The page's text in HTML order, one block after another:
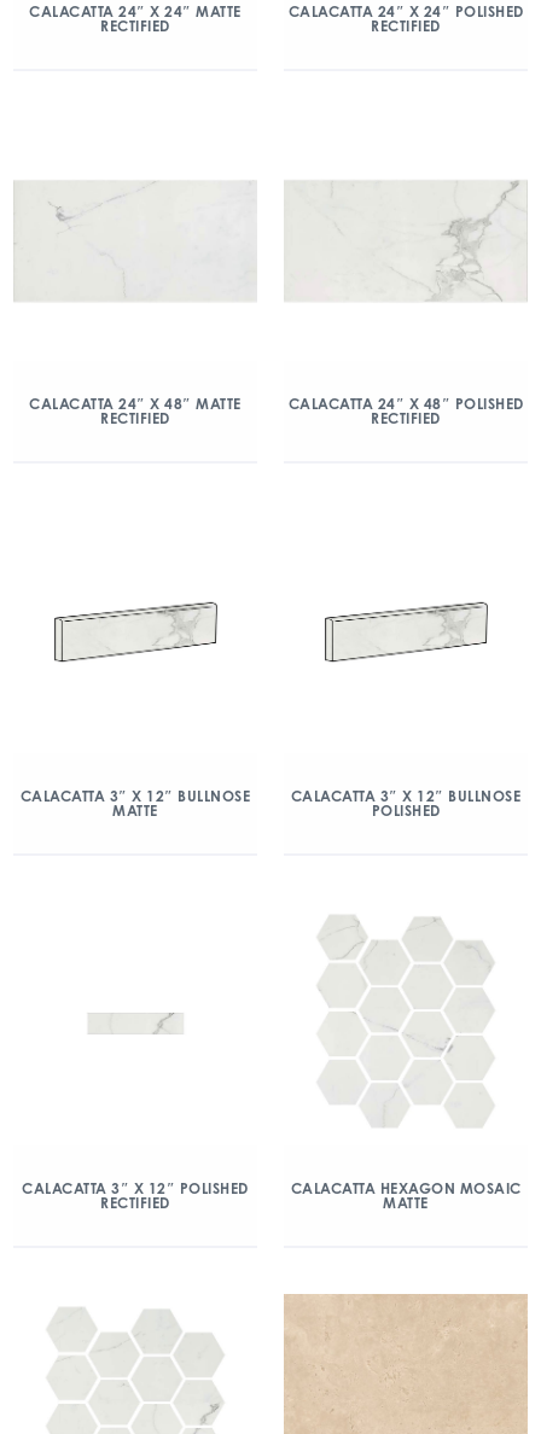
CALACATTA 24″ X 24″ MATTE
RECTIFIED
CALACATTA 24″ X 24″ POLISHED
RECTIFIED
CALACATTA 24″ X 48″ MATTE
RECTIFIED
CALACATTA 24″ X 48″ POLISHED
RECTIFIED
CALACATTA 3″ X 12″ BULLNOSE
MATTE
CALACATTA 3″ X 12″ BULLNOSE
POLISHED
CALACATTA 3″ X 12″ POLISHED
RECTIFIED
CALACATTA HEXAGON MOSAIC
MATTE